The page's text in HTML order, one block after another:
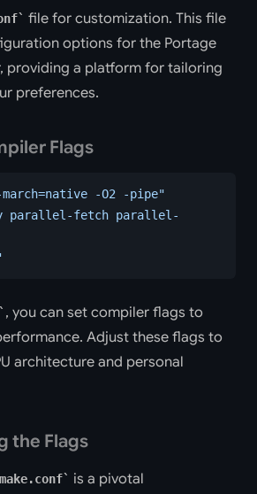
file for customization. This file
options for the Portage
providing a platform for tailoring
preferences.
Flags
-O2 -pipe"
parallel-fetch parallel-
, you can set compiler flags to
Adjust these flags to
architecture and personal
the Flags
make.conf
is a pivotal